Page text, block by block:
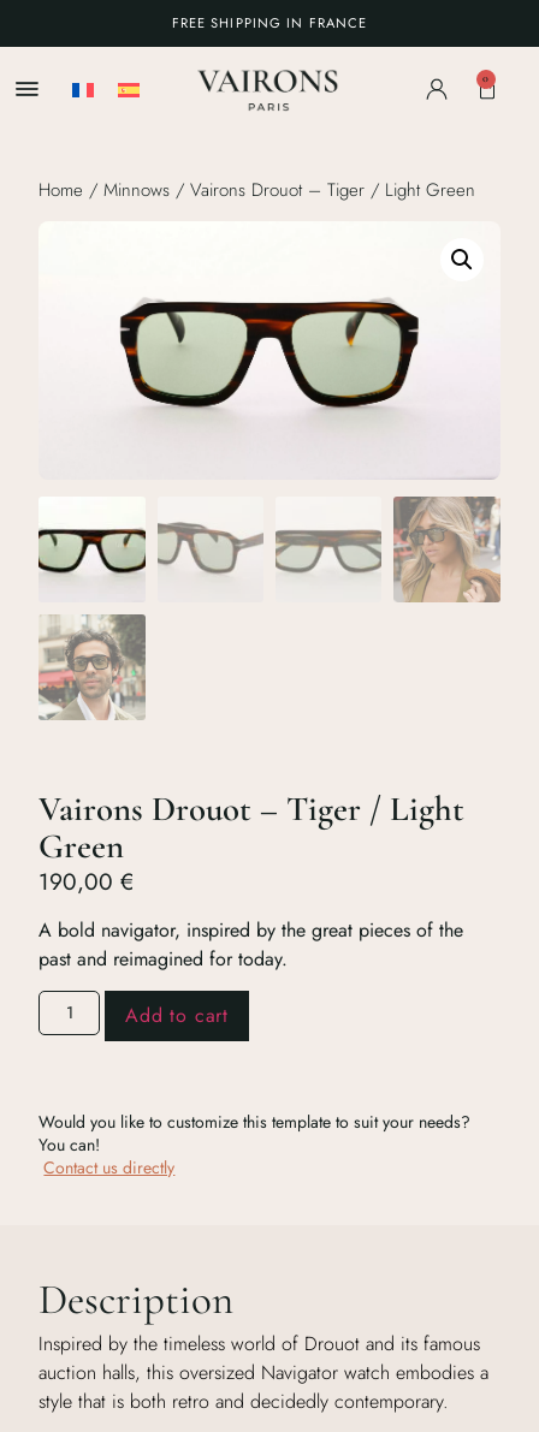
FREE SHIPPING IN FRANCE
0
Home /Minnows / Vairons Drouot – Tiger / Light Green
Vairons Drouot – Tiger / Light
Green
190,00€
A bold navigator, inspired by the great pieces of the
past and reimagined for today.
Add to cart
Would you like to customize this template to suit your needs?
You can!
Contact us directly
Description
Inspired by the timeless world of Drouot and its famous
auction halls, this oversized Navigator watch embodies a
style that is both retro and decidedly contemporary.